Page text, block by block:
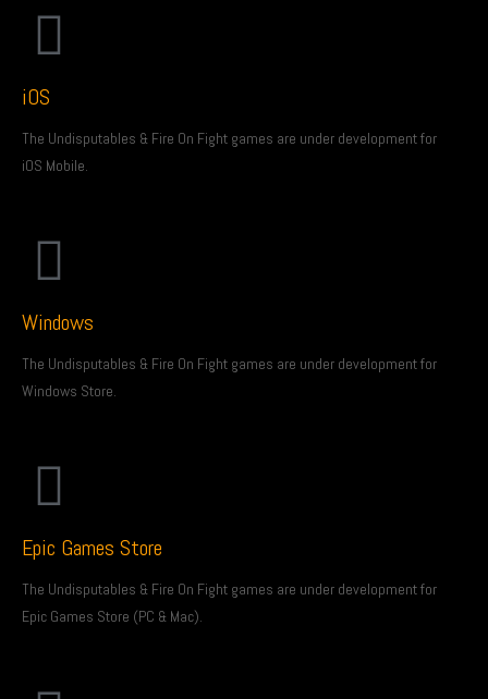
iOS
The Undisputables & Fire On Fight games are under development for
iOS Mobile.
Windows
The Undisputables & Fire On Fight games are under development for
Windows Store.
Epic Games Store
The Undisputables & Fire On Fight games are under development for
Epic Games Store (PC & Mac).